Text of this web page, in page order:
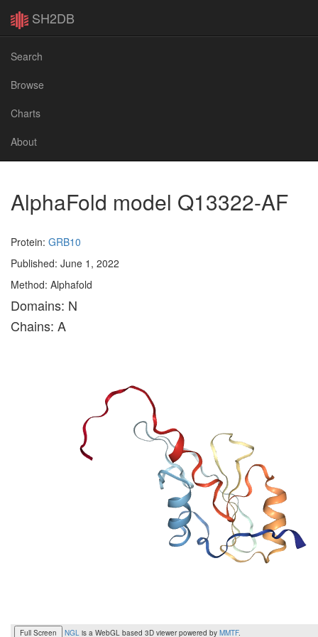
SH2DB
Search
Browse
Charts
About
AlphaFold model Q13322-AF
Protein: GRB10
Published: June 1, 2022
Method: Alphafold
Domains: N
Chains: A
Full Screen NGL is a WebGL based 3D viewer powered by MMTF.